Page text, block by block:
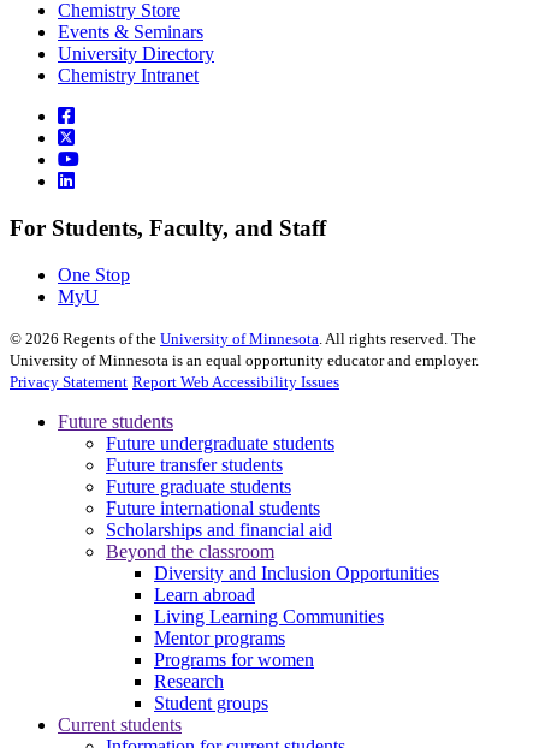
Chemistry Store
Events & Seminars
University Directory
Chemistry Intranet
For Students, Faculty, and Staff
One Stop
MyU
© 2026 Regents of the University of Minnesota . All rights reserved. The
University of Minnesota is an equal opportunity educator and employer.
Privacy Statement Report Web Accessibility Issues
Future students
Future undergraduate students
Future transfer students
Future graduate students
Future international students
Scholarships and financial aid
Beyond the classroom
Diversity and Inclusion Opportunities
Learn abroad
Living Learning Communities
Mentor programs
Programs for women
Research
Student groups
Current students